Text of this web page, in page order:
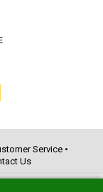
Service•
Us